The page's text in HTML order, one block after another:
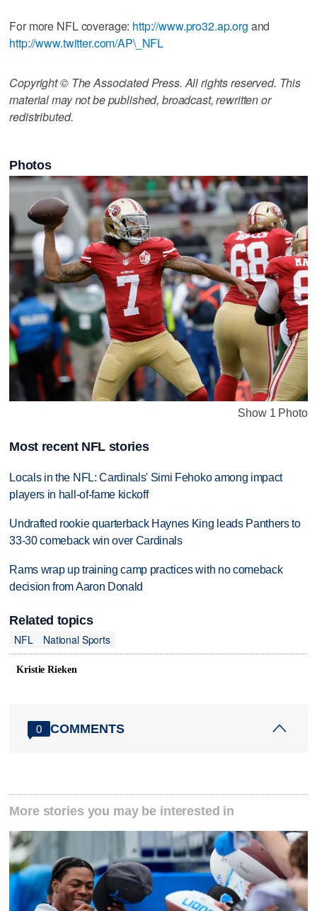
For more NFL coverage: http://www.pro32.ap.org and
http://www.twitter.com/AP\_NFL
Copyright © The Associated Press. All rights reserved. This
material may not be published, broadcast, rewritten or
redistributed.
Photos
Show 1 Photo
Most recent NFL stories
Locals in the NFL: Cardinals' Simi Fehoko among impact
players in hall-of-fame kickoff
Undrafted rookie quarterback Haynes King leads Panthers to
33-30 comeback win over Cardinals
Rams wrap up training camp practices with no comeback
decision from Aaron Donald
Related topics
NFL
National Sports
Kristie Rieken
0 COMMENTS
More stories you may be interested in